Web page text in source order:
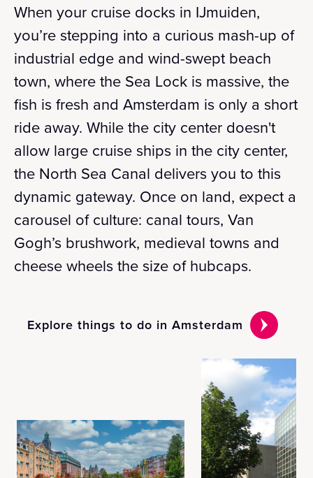
When your cruise docks in IJmuiden,
you’re stepping into a curious mash-up of
industrial edge and wind-swept beach
town, where the Sea Lock is massive, the
fish is fresh and Amsterdam is only a short
ride away. While the city center doesn't
allow large cruise ships in the city center,
the North Sea Canal delivers you to this
dynamic gateway. Once on land, expect a
carousel of culture: canal tours, Van
Gogh’s brushwork, medieval towns and
cheese wheels the size of hubcaps.
Explore things to do in Amsterdam